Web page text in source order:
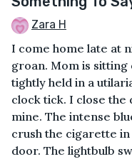
Zara H
I come home late at
groan. Mom is
tightly held in a
clock tick. I close the
mine. The intense
crush the cigarette
door. The lightbulb